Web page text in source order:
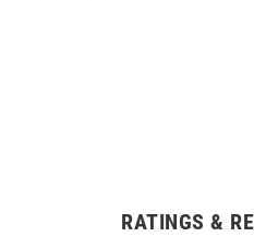
RATINGS &